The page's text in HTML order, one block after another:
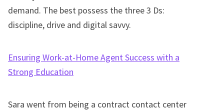
demand. The best possess the three 3 Ds:
discipline, drive and digital savvy.
Ensuring Work-at-Home Agent Success with a
Strong Education
Sara went from being a contract contact center